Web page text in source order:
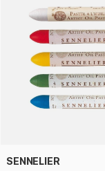
SENNELIER